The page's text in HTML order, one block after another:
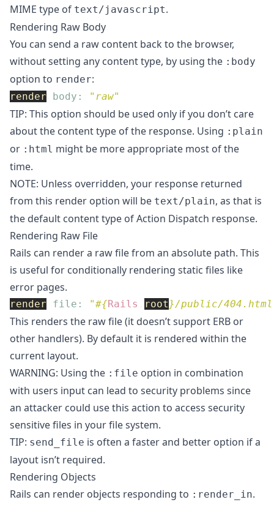
MIME type of text/javascript.
Rendering Raw Body
You can send a raw content back to the browser,
without setting any content type, by using the :body
option to render:
render body: "raw"
TIP: This option should be used only if you don’t care
about the content type of the response. Using :plain
or :html might be more appropriate most of the
time.
NOTE: Unless overridden, your response returned
from this render option will be text/plain, as that is
the default content type of Action Dispatch response.
Rendering Raw File
Rails can render a raw file from an absolute path. This
is useful for conditionally rendering static files like
error pages.
render file: "#{Rails . root }/public/
This renders the raw file (it doesn’t support ERB or
other handlers). By default it is rendered within the
current layout.
WARNING: Using the :file option in combination
with users input can lead to security problems since
an attacker could use this action to access security
sensitive files in your file system.
TIP: send_file is often a faster and better option if a
layout isn’t required.
Rendering Objects
Rails can render objects responding to :render_in.